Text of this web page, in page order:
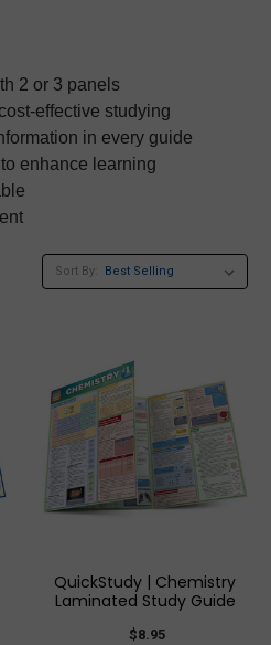
2 or 3 panels
effective studying
in every guide
enhance learning
Sort By:
QuickStudy | Chemistry
Laminated Study Guide
$8.95